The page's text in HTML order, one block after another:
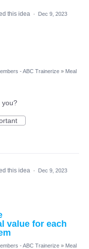
this idea · Dec 9, 2023
- ABC Trainerize » Meal
you?
this idea · Dec 9, 2023
value for each
- ABC Trainerize » Meal